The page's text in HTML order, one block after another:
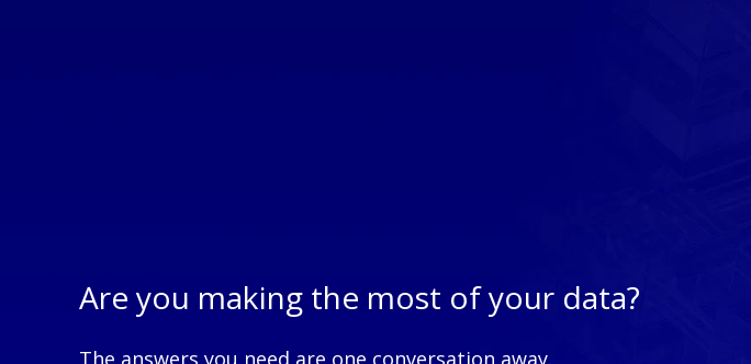
Are you making the most of your data?
The answers you need are one conversation away.